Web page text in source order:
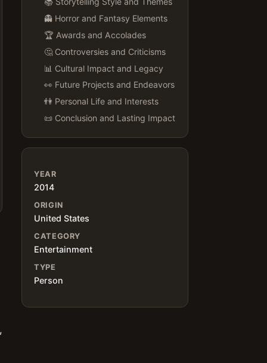
👻 Horror and Fantasy Elements
🏆 Awards and Accolades
🤔 Controversies and Criticisms
📊 Cultural Impact and Legacy
👀 Future Projects and Endeavors
👫 Personal Life and Interests
📜 Conclusion and Lasting Impact
YEAR
2014
ORIGIN
United States
CATEGORY
Entertainment
TYPE
Person